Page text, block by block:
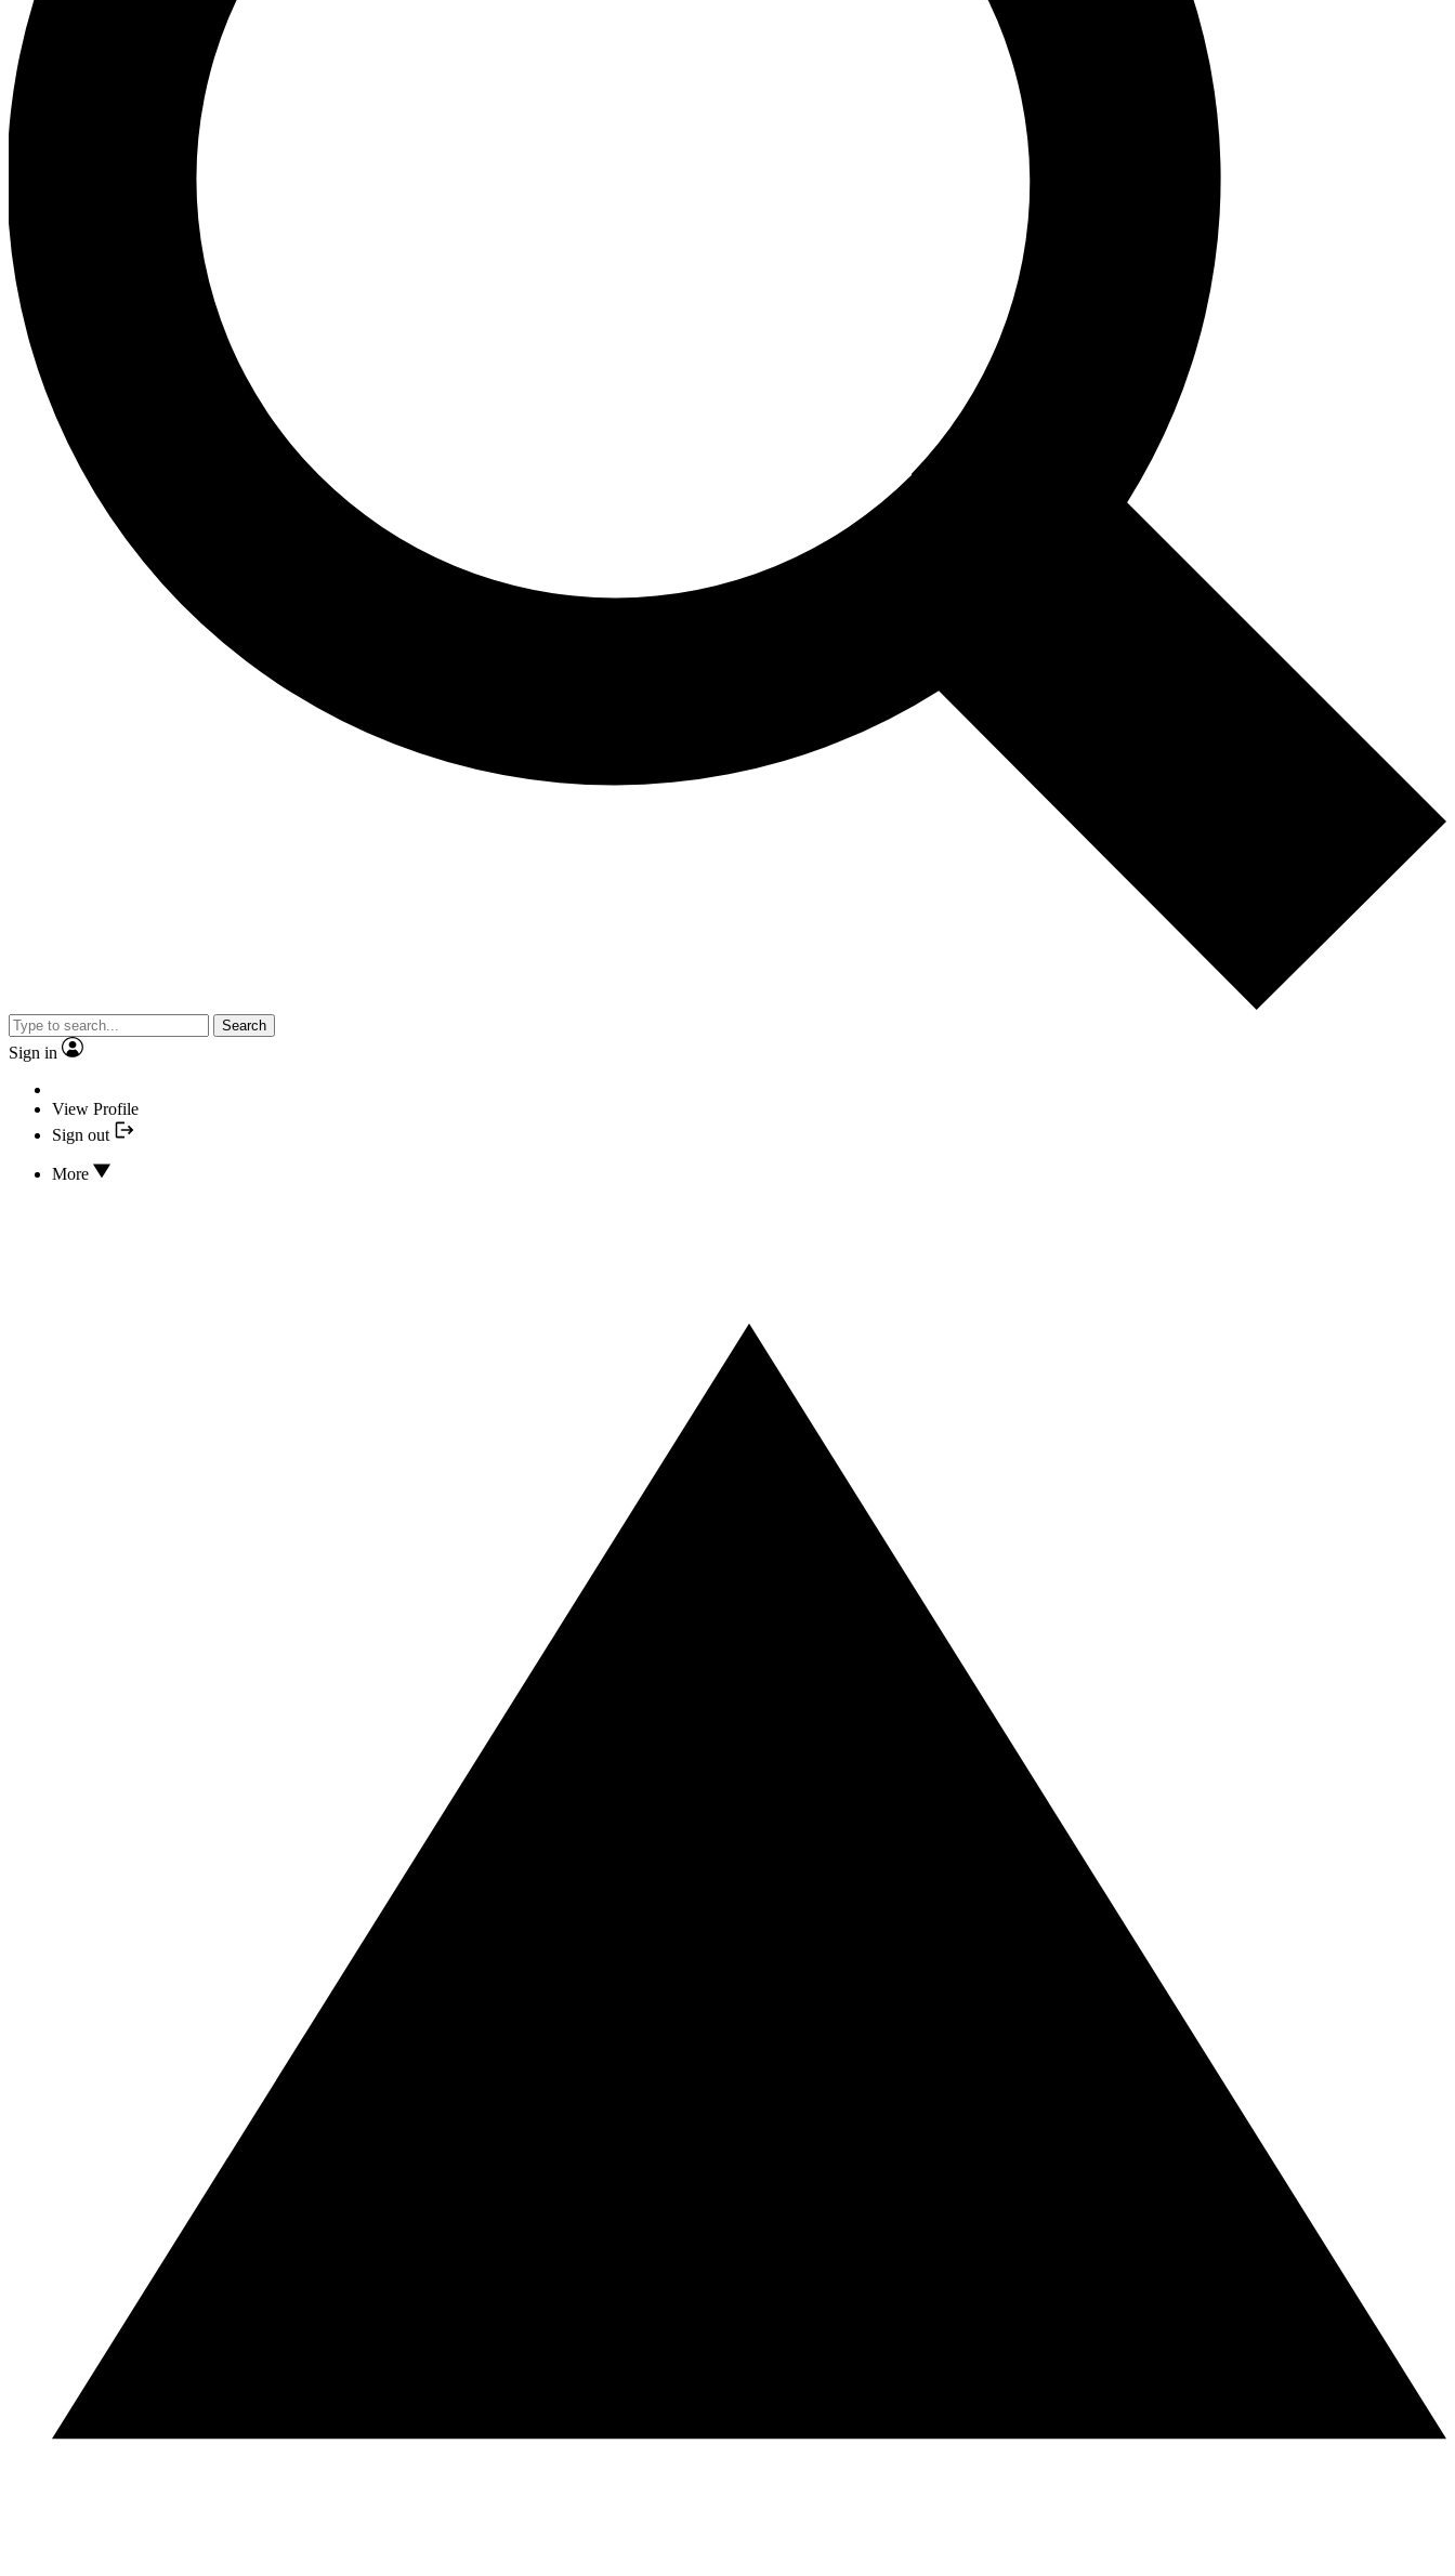
Search
Sign in
View Profile
Sign out
More